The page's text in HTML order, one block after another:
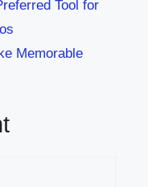
Tool for
Memorable